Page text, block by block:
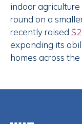
indoor
round on a
recently raised
expanding its
homes across the